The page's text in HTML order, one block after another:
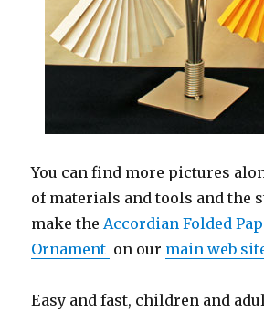
You can find more pictures
of materials and tools and the
make theAccordian Folded
Ornament on our main web
Easy and fast, children and